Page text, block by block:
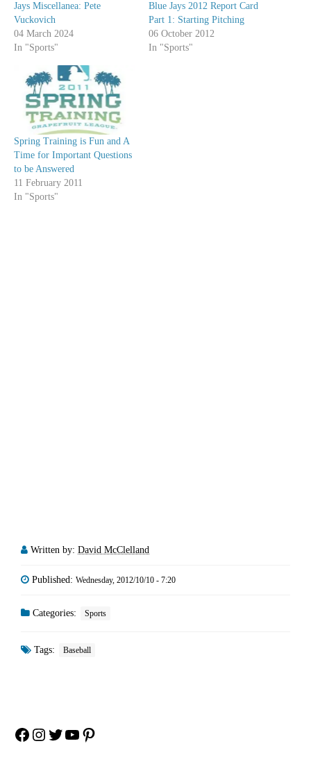
Jays Miscellanea: Pete
Vuckovich
04 March 2024
In "Sports"
Blue Jays 2012 Report Card
Part 1: Starting Pitching
06 October 2012
In "Sports"
Spring Training is Fun and A
Time for Important Questions
to be Answered
11 February 2011
In "Sports"
Written by: David McClelland
Published: Wednesday, 2012/10/10 - 7:20
Categories: Sports
Tags: Baseball
Facebook
Instagram
Twitter
YouTube
Pinterest